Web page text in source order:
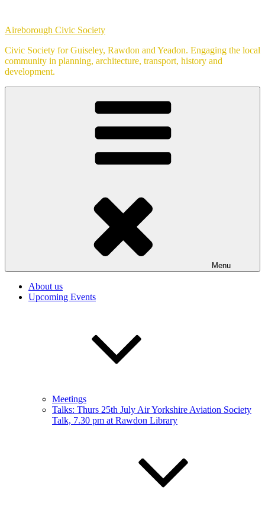
content
Aireborough Civic Society
Civic Society for Guiseley, Rawdon and Yeadon. Engaging the local
community in planning, architecture, transport, history and
development.
Menu
About us
Upcoming Events
Meetings
Talks: Thurs 25th July Air Yorkshire Aviation Society
Talk, 7.30 pm at Rawdon Library